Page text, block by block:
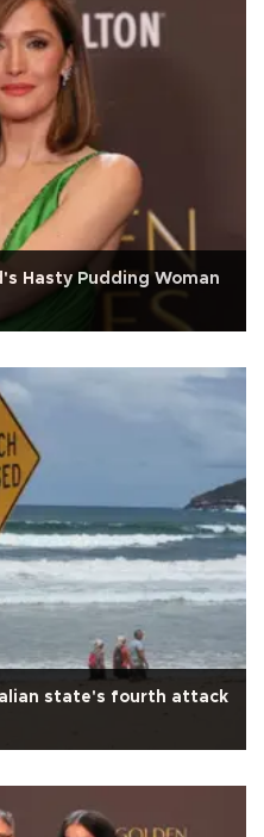
Hasty Pudding Woman
state's fourth attack